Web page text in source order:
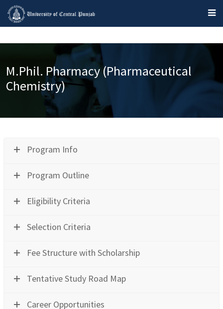
M.Phil. Pharmacy (Pharmaceutical
Chemistry)
Program Info
Program Outline
Eligibility Criteria
Selection Criteria
Fee Structure with Scholarship
Tentative Study Road Map
Career Opportunities